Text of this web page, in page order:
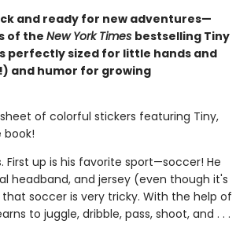
and ready for new adventures—
of the New York Times bestselling Tiny
perfectly sized for little hands and
and humor for growing
of colorful stickers featuring Tiny,
book!
First up is his favorite sport—soccer! He
headband, and jersey (even though it's
soccer is very tricky. With the help of
to juggle, dribble, pass, shoot, and . . .